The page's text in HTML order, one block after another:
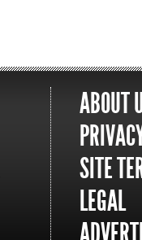
ABOUT
SITE
LEGAL